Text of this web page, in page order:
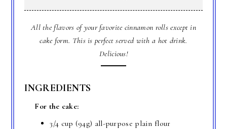
All the flavors of your favorite cinnamon rolls except in
cake form. This is perfect served with a hot drink.
Delicious!
INGREDIENTS
For the cake:
3/4 cup (94g) all-purpose plain flour